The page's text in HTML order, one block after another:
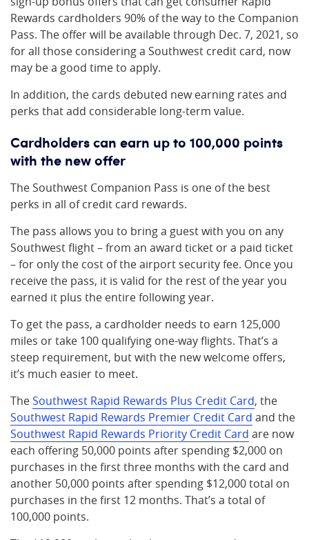
Rewards cardholders 90% of the way to the Companion
Pass. The offer will be available through Dec. 7, 2021, so
for all those considering a Southwest credit card, now
may be a good time to apply.
In addition, the cards debuted new earning rates and
perks that add considerable long-term value.
Cardholders can earn up to 100,000 points
with the new offer
The Southwest Companion Pass is one of the best
perks in all of credit card rewards.
The pass allows you to bring a guest with you on any
Southwest flight – from an award ticket or a paid ticket
– for only the cost of the airport security fee. Once you
receive the pass, it is valid for the rest of the year you
earned it plus the entire following year.
To get the pass, a cardholder needs to earn 125,000
miles or take 100 qualifying one-way flights. That’s a
steep requirement, but with the new welcome offers,
it’s much easier to meet.
TheSouthwest Rapid Rewards Plus Credit Card, the
Southwest Rapid Rewards Premier Credit Card and the
Southwest Rapid Rewards Priority Credit Card are now
each offering 50,000 points after spending $2,000 on
purchases in the first three months with the card and
another 50,000 points after spending $12,000 total on
purchases in the first 12 months. That’s a total of
100,000 points.